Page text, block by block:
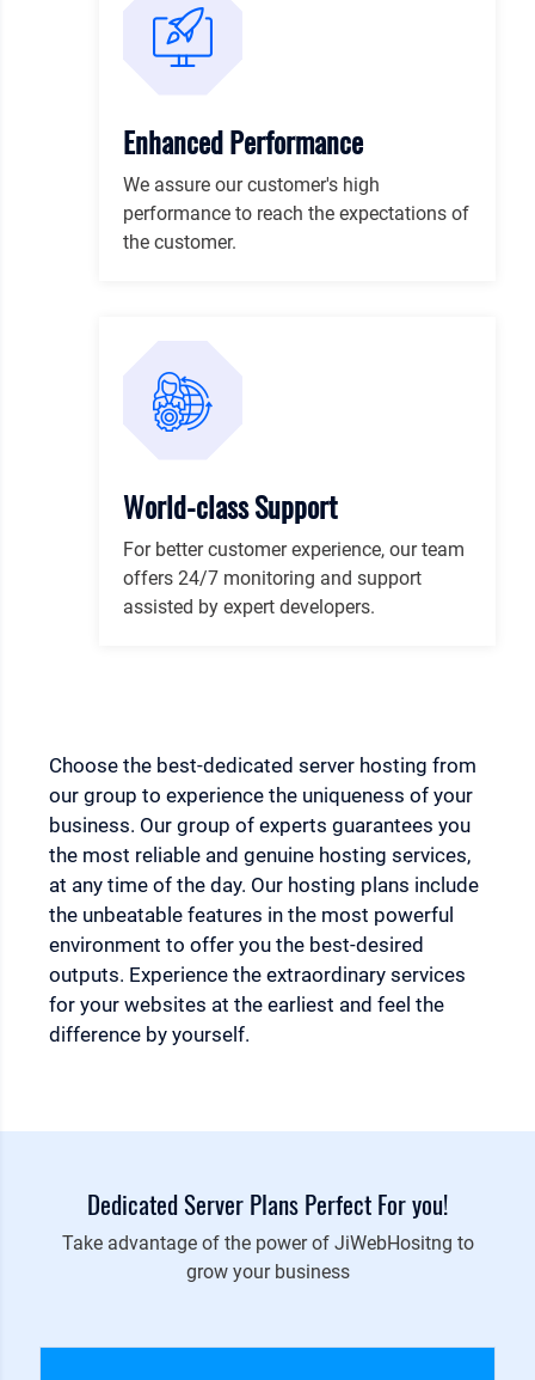
Enhanced Performance
We assure our customer's high
performance to reach the expectations of
the customer.
World-class Support
For better customer experience, our team
offers 24/7 monitoring and support
assisted by expert developers.
Choose the best-dedicated server hosting from
our group to experience the uniqueness of your
business. Our group of experts guarantees you
the most reliable and genuine hosting services,
at any time of the day. Our hosting plans include
the unbeatable features in the most powerful
environment to offer you the best-desired
outputs. Experience the extraordinary services
for your websites at the earliest and feel the
difference by yourself.
Dedicated Server Plans Perfect For you!
Take advantage of the power of JiWebHositng to
grow your business